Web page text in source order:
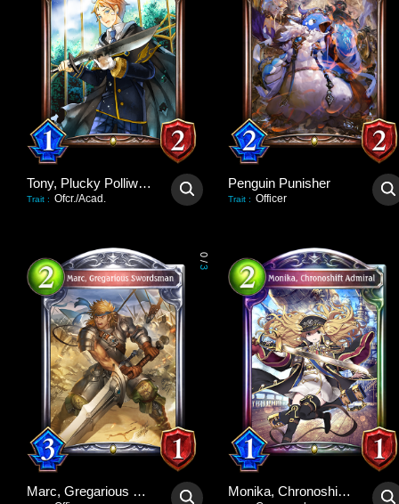
Tony, Plucky Polliwog
Trait : Ofcr./Acad.
Penguin Punisher
Trait : Officer
0
/
3
Marc, Gregarious Swordsman Monika, Chronoshift Admiral